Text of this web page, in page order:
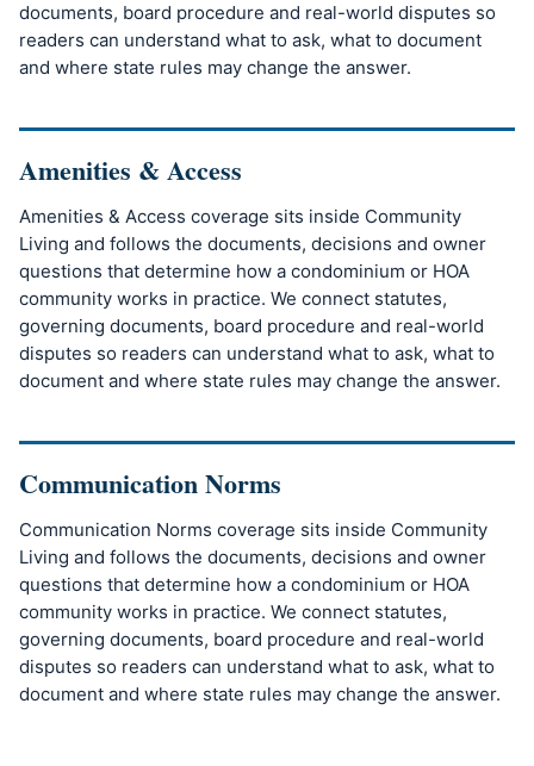
documents, board procedure and real-world disputes so
readers can understand what to ask, what to document
and where state rules may change the answer.
Amenities & Access
Amenities & Access coverage sits inside Community
Living and follows the documents, decisions and owner
questions that determine how a condominium or HOA
community works in practice. We connect statutes,
governing documents, board procedure and real-world
disputes so readers can understand what to ask, what to
document and where state rules may change the answer.
Communication Norms
Communication Norms coverage sits inside Community
Living and follows the documents, decisions and owner
questions that determine how a condominium or HOA
community works in practice. We connect statutes,
governing documents, board procedure and real-world
disputes so readers can understand what to ask, what to
document and where state rules may change the answer.